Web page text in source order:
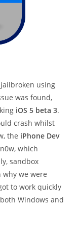
using
was found,
iOS 5 beta 3.
crash whilst
the iPhone Dev
which
sandbox
why we were
to work quickly
Windows and